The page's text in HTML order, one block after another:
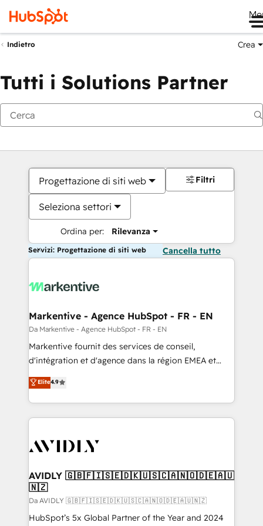
Indietro Crea
Tutti i Solutions Partner
Progettazione di siti web
Seleziona settori
Ordina per: Rilevanza
Filtri
Servizi: Progettazione di siti web Cancella tutto
Markentive - Agence HubSpot - FR - EN
Da Markentive - Agence HubSpot - FR - EN
Markentive fournit des services de conseil,
d'intégration et d'agence dans la région EMEA et
North America. Avec plus de 115 experts en
marketing automation, Growth, Revops, CRM et
webdesign. Markentive is both a consulting firm, a
digital agency and an integrator. With over 115
CRM and webdesign (We focus on EMEA - USA
Elite4.9
AVIDLY 🇬🇧🇫🇮🇸🇪🇩🇰🇺🇸🇨🇦🇳🇴🇩🇪🇦🇺
🇳🇿
Da AVIDLY 🇬🇧🇫🇮🇸🇪🇩🇰🇺🇸🇨🇦🇳🇴🇩🇪🇦🇺🇳🇿
HubSpot’s 5x Global Partner of the Year and 2024